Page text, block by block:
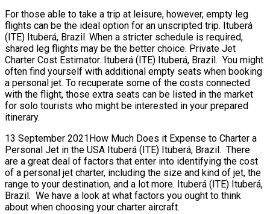
For those able to take a trip at leisure, however, empty leg
flights can be the ideal option for an unscripted trip. Ituberá
(ITE) Ituberá, Brazil. When a stricter schedule is required,
shared leg flights may be the better choice. Private Jet
Charter Cost Estimator. Ituberá (ITE) Ituberá, Brazil. You might
often find yourself with additional empty seats when booking
a personal jet. To recuperate some of the costs connected
with the flight, those extra seats can be listed in the market
for solo tourists who might be interested in your prepared
itinerary.
13 September 2021How Much Does it Expense to Charter a
Personal Jet in the USA Ituberá (ITE) Ituberá, Brazil. There
are a great deal of factors that enter into identifying the cost
of a personal jet charter, including the size and kind of jet, the
range to your destination, and a lot more. Ituberá (ITE) Ituberá,
Brazil. We have a look at what factors you ought to think
about when choosing your charter aircraft.